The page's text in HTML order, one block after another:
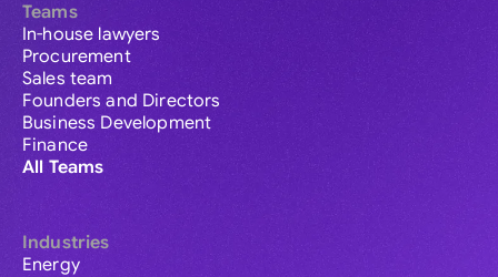
Teams
In-house lawyers
Procurement
Sales team
Founders and Directors
Business Development
Finance
All Teams
Industries
Energy